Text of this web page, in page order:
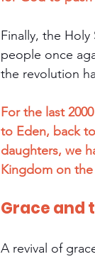
Finally, the
people once
the revolution
For the last
to Eden, back
daughters, we
Kingdom on
Grace and
A revival of